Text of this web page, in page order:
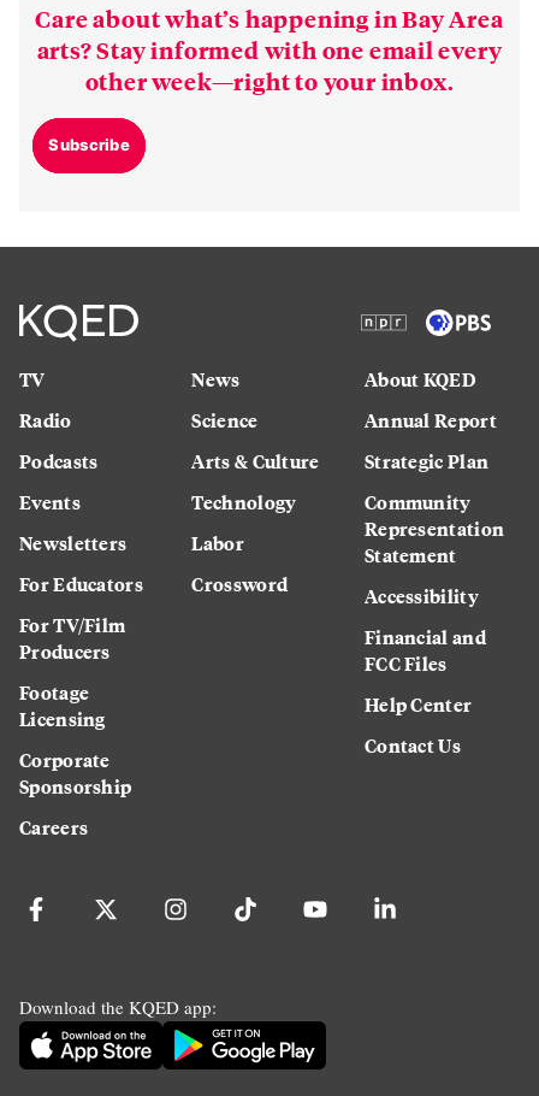
Care about what’s happening in Bay Area
arts? Stay informed with one email every
other week—right to your inbox.
Subscribe
TV
Radio
Podcasts
Events
Newsletters
For Educators
For TV/Film
Producers
Footage
Licensing
Corporate
Sponsorship
Careers
News
Science
Arts & Culture
Technology
Labor
Crossword
About KQED
Annual Report
Strategic Plan
Community
Representation
Statement
Accessibility
Financial and
FCC Files
Help Center
Contact Us
Download the KQED app: